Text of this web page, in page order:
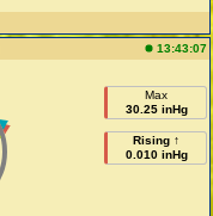
13:43:07
Max
30.25 inHg
Rising ↑
0.010 inHg